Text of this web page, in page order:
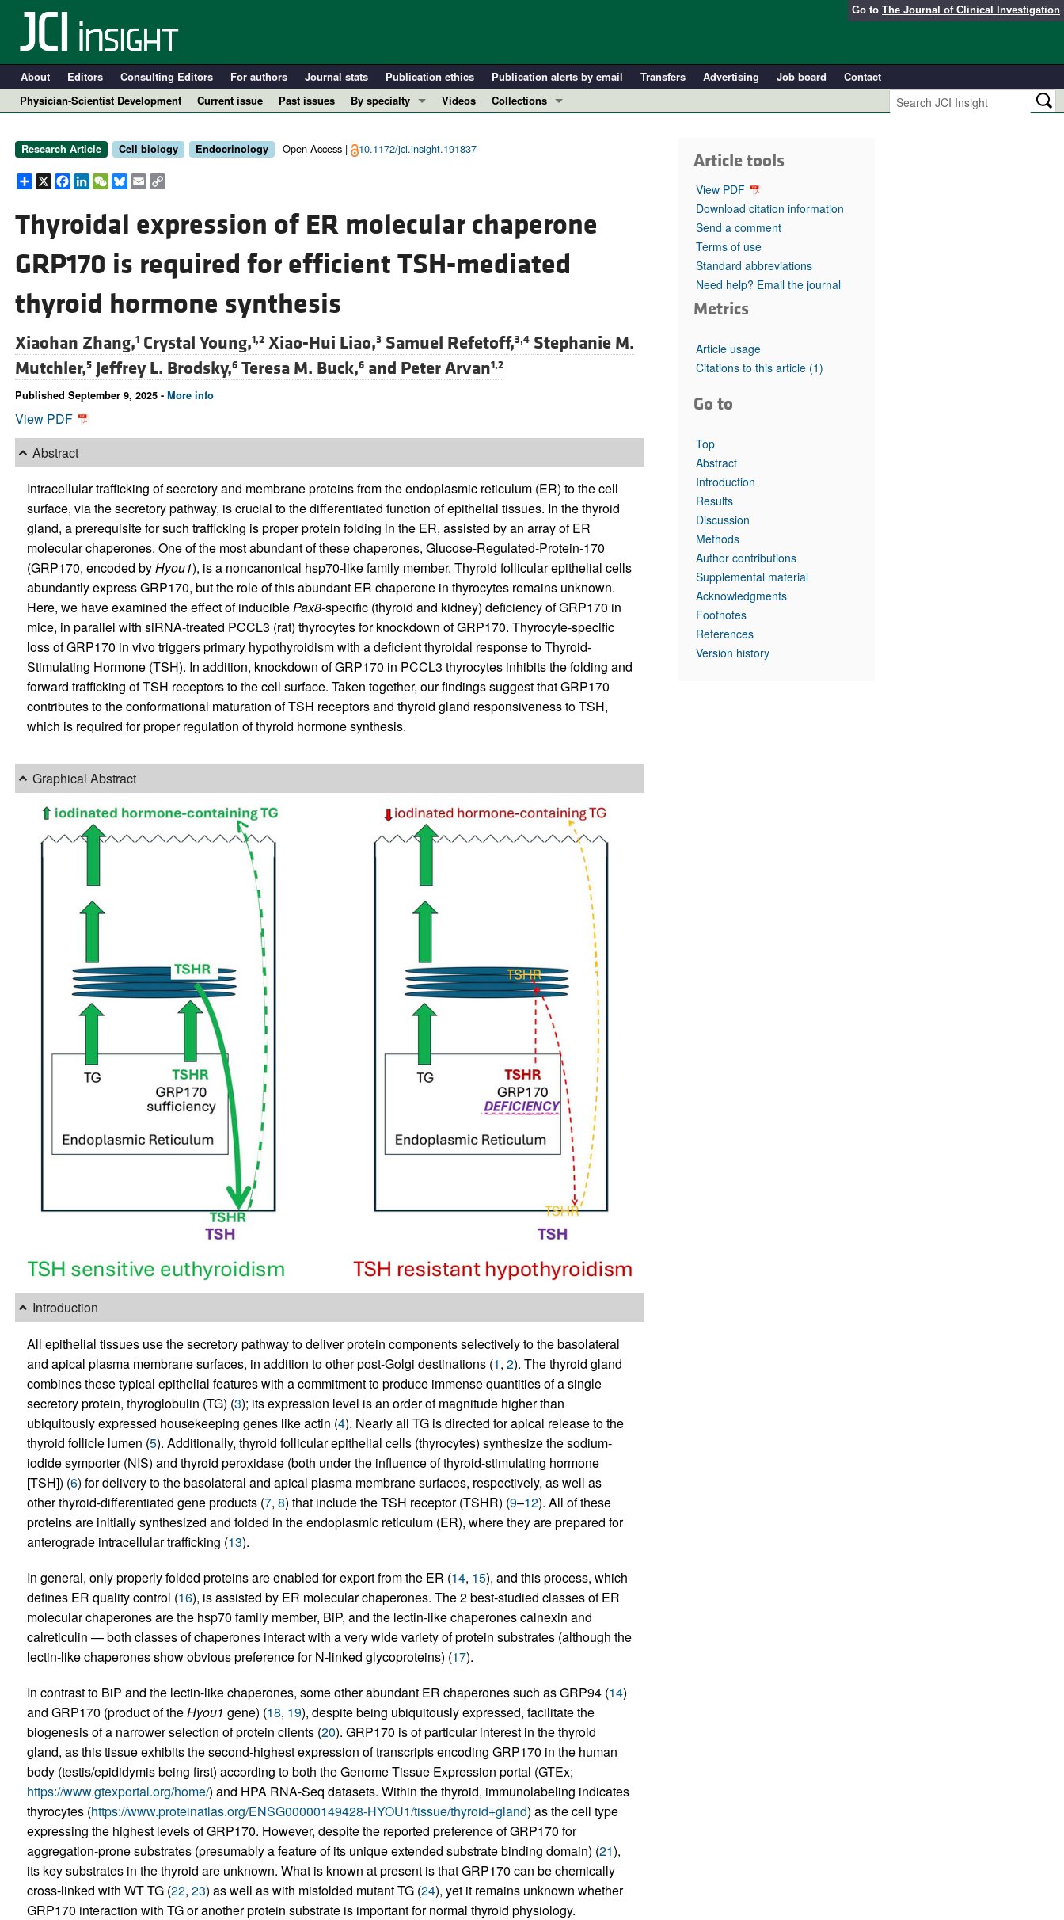
Go to The Journal of Clinical Investigation
About Editors Consulting Editors For authors Journal stats Publication ethics Publication alerts by email Transfers Advertising Job board
Contact
Physician-Scientist Development
Current issue Past issues
By specialty
Cardiology
Nephrology
Pulmonology
Videos
Collections
Editorials
Perspectives
Physician-Scientist Development
Research Article Cell biology Endocrinology Open Access | 10.1172/jci.insight.191837
Share
X Facebook
LinkedIn
WeChat
Bluesky
EmailCopy
Link
Thyroidal expression of ER molecular chaperone
GRP170 is required for efficient TSH-mediated
thyroid hormone synthesis
Xiaohan Zhang,1 Crystal Young,1,2 Xiao-Hui Liao,3 Samuel Refetoff,3,4 Stephanie M.
Mutchler,5 Jeffrey L. Brodsky,6 Teresa M. Buck,6and Peter Arvan1,2
Published September 9, 2025 - More info
View PDF
Abstract
Intracellular trafficking of secretory and membrane proteins from the endoplasmic reticulum (ER) to the cell
surface, via the secretory pathway, is crucial to the differentiated function of epithelial tissues. In the thyroid
gland, a prerequisite for such trafficking is proper protein folding in the ER, assisted by an array of ER
molecular chaperones. One of the most abundant of these chaperones, Glucose-Regulated-Protein-170
(GRP170, encoded byHyou1), is a noncanonical hsp70-like family member. Thyroid follicular epithelial cells
abundantly express GRP170, but the role of this abundant ER chaperone in thyrocytes remains unknown.
Here, we have examined the effect of induciblePax8-specific (thyroid and kidney) deficiency of GRP170 in
mice, in parallel with siRNA-treated PCCL3 (rat) thyrocytes for knockdown of GRP170. Thyrocyte-specific
loss of GRP170 in vivo triggers primary hypothyroidism with a deficient thyroidal response to Thyroid-
Stimulating Hormone (TSH). In addition, knockdown of GRP170 in PCCL3 thyrocytes inhibits the folding and
forward trafficking of TSH receptors to the cell surface. Taken together, our findings suggest that GRP170
contributes to the conformational maturation of TSH receptors and thyroid gland responsiveness to TSH,
which is required for proper regulation of thyroid hormone synthesis.
Graphical Abstract
Introduction
All epithelial tissues use the secretory pathway to deliver protein components selectively to the basolateral
and apical plasma membrane surfaces, in addition to other post-Golgi destinations (1, 2). The thyroid gland
combines these typical epithelial features with a commitment to produce immense quantities of a single
secretory protein, thyroglobulin (TG) (3); its expression level is an order of magnitude higher than
ubiquitously expressed housekeeping genes like actin (4). Nearly all TG is directed for apical release to the
thyroid follicle lumen (5). Additionally, thyroid follicular epithelial cells (thyrocytes) synthesize the sodium-
iodide symporter (NIS) and thyroid peroxidase (both under the influence of thyroid-stimulating hormone
[TSH]) (6) for delivery to the basolateral and apical plasma membrane surfaces, respectively, as well as
other thyroid-differentiated gene products (7, 8) that include the TSH receptor (TSHR) (9–12). All of these
proteins are initially synthesized and folded in the endoplasmic reticulum (ER), where they are prepared for
anterograde intracellular trafficking (13).
In general, only properly folded proteins are enabled for export from the ER (14, 15), and this process, which
defines ER quality control (16), is assisted by ER molecular chaperones. The 2 best-studied classes of ER
molecular chaperones are the hsp70 family member, BiP, and the lectin-like chaperones calnexin and
calreticulin — both classes of chaperones interact with a very wide variety of protein substrates (although the
lectin-like chaperones show obvious preference for N-linked glycoproteins) (17).
In contrast to BiP and the lectin-like chaperones, some other abundant ER chaperones such as GRP94 (14)
and GRP170 (product of theHyou1 gene) (18, 19), despite being ubiquitously expressed, facilitate the
biogenesis of a narrower selection of protein clients (20). GRP170 is of particular interest in the thyroid
gland, as this tissue exhibits the second-highest expression of transcripts encoding GRP170 in the human
body (testis/epididymis being first) according to both the Genome Tissue Expression portal (GTEx;
https://www.gtexportal.org/home/) and HPA RNA-Seq datasets. Within the thyroid, immunolabeling indicates
thyrocytes (https://www.proteinatlas.org/ENSG00000149428-HYOU1/tissue/thyroid+gland) as the cell type
expressing the highest levels of GRP170. However, despite the reported preference of GRP170 for
aggregation-prone substrates (presumably a feature of its unique extended substrate binding domain) (21),
its key substrates in the thyroid are unknown. What is known at present is that GRP170 can be chemically
cross-linked with WT TG (22, 23) as well as with misfolded mutant TG (24), yet it remains unknown whether
GRP170 interaction with TG or another protein substrate is important for normal thyroid physiology.
Article tools
View PDF
Download citation information
Send a comment
Terms of use
Standard abbreviations
Need help? Email the journal
Metrics
Article usage
Citations to this article (1)
Go to
Top
Abstract
Introduction
Results
Discussion
Methods
Author contributions
Supplemental material
Acknowledgments
Footnotes
References
Version history